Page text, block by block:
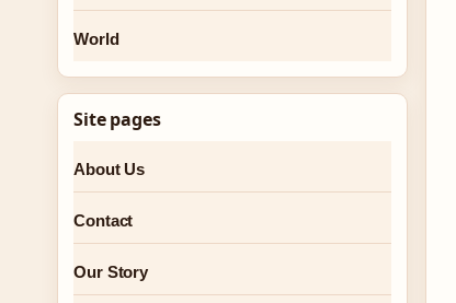
World
Site pages
About Us
Contact
Our Story